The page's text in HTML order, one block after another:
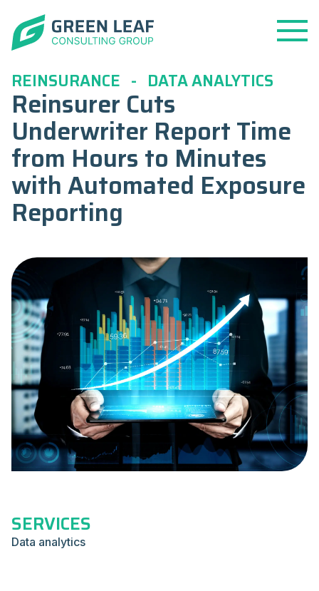
Open
Menu
REINSURANCE - DATA ANALYTICS
Reinsurer Cuts
Underwriter Report Time
from Hours to Minutes
with Automated Exposure
Reporting
SERVICES
Data analytics